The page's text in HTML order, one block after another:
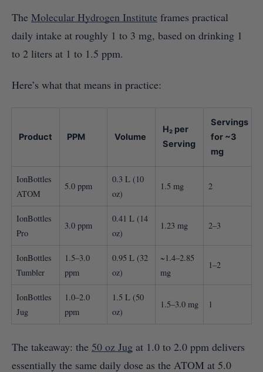
The Molecular Hydrogen Institute frames practical
daily intake at roughly 1 to 3 mg, based on drinking 1
to 2 liters at 1 to 1.5 ppm.
Here’s what that means in practice:
Product PPM Volume
H₂ per
Serving
Servings
for ~3
mg
IonBottles
ATOM
5.0 ppm
0.3 L (10
oz)
1.5 mg 2
IonBottles
Pro
3.0 ppm
0.41 L (14
oz)
1.23 mg 2–3
IonBottles
Tumbler
1.5–3.0
ppm
0.95 L (32
oz)
~1.4–2.85
mg
1–2
IonBottles
Jug
1.0–2.0
ppm
1.5 L (50
oz)
1.5–3.0 mg 1
The takeaway: the 50 oz Jug at 1.0 to 2.0 ppm delivers
essentially the same daily dose as the ATOM at 5.0